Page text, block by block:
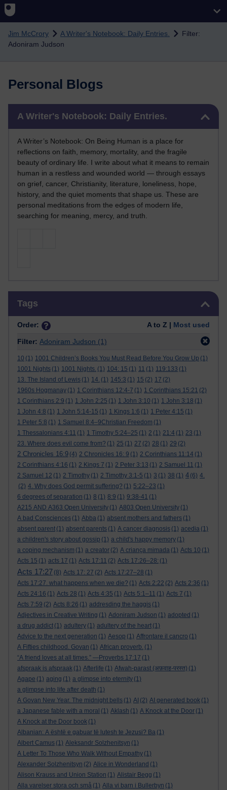
Skip to main content
Jim McCrory A Writer's Notebook: Daily Entries.
Filter:
Adoniram Judson
Personal Blogs
A Writer's Notebook: Daily Entries.
A Writer’s Notebook: On Being Human is a place for
reflections on faith, memory, mortality, and the fragile
beauty of ordinary life. I write about what it means to remain
human in a restless and wounded world — through essays
on grief, cancer, Christianity, literature, loneliness, hope,
history, and the quiet moments that shape us. These are
personal meditations from the edges of modern life,
searching for meaning, mercy, and truth.
Tags
Order: A to Z | Most used
Filter: Adoniram Judson (1)
10 (1) 1001 Children’s Books You Must Read Before You Grow Up (1)
1001 Nights (1) 1001 Nights. (1) 104: 15 (1) 11 (1) 119:133 (1)
13. The Island of Lewis (1) 14. (1) 145:3 (1) 15 (2) 17 (2)
1960s Hogmanay (1) 1 Corinthians 12:4-7 (1) 1 Corinthians 15:21 (2)
1 Corinthians 2:9 (1) 1 John 2:25 (1) 1 John 3:10 (1) 1 John 3:18 (1)
1 John 4:8 (1) 1 John 5:14-15 (1) 1 Kings 1:6 (1) 1 Peter 4:15 (1)
1 Peter 5:8 (1) 1 Samuel 8:4–9Christian Freedom (1)
1 Thessalonians 4:11 (1) 1 Timothy 5:24–25 (1) 2 (1) 21:4 (1) 23 (1)
23. Where does evil come from? (1) 25 (1) 27 (2) 28 (1) 29 (2)
2 Chronicles 16:9 (4) 2 Chronicles 16: 9 (1) 2 Corinthians 11:14 (1)
2 Corinthians 4:16 (1) 2 Kings 7 (1) 2 Peter 3:13 (1) 2 Samuel 11 (1)
2 Samuel 12 (1) 2 Timothy (1) 2 Timothy 3:1-5 (1) 3 (1) 38 (1) 4 (6) 4.
(2) 4. Why does God permit suffering? (1) 5:22–23 (1)
6 degrees of separation (1) 8 (1) 8:9 (1) 9:38-41 (1)
A215 AND A363 Open University (1) A803 Open University (1)
A bad Consciences (1) Abba (1) absent mothers and fathers (1)
absent parent (1) absent parents (1) A cancer diagnosis (1) acedia (1)
a children's story about gossip (1) a child's happy memory (1)
a coping mechanism (1) a creator (2) A criança mimada (1) Acts 10 (1)
Acts 15 (1) acts 17 (1) Acts 17:11 (2) Acts 17:26–28: (1)
Acts 17:27 (8) Acts 17: 27 (2) Acts 17:27–28 (1)
Acts 17:27. what happens when we die? (1) Acts 2:22 (2) Acts 2:36 (1)
Acts 24:16 (1) Acts 28 (1) Acts 4:35 (1) Acts 5:1–11 (1) Acts 7 (1)
Acts 7:59 (2) Acts 8:26 (1) addresding the haggis (1)
Adjectives in Creative Writing (1) Adoniram Judson (1) adopted (1)
a drug addict (1) adultery (1) adultery of the heart (1)
Advice to the next generation (1) Aesop (1) Affrontare il cancro (1)
A Fifties childhood. Govan (1) African proverb. (1)
“A friend loves at all times.” —Proverbs 17:17 (1)
afspraak is afspraak (1) Afterlife (1) Afwah-parast (अफ़वाह-परस्त) (1)
Agape (1) aging (1) a glimpse into eternity (1)
a glimpse into life after death (1)
A Govan New Year. The midnight bells (1) AI (2) AI generated book (1)
a Japanese fable with a moral (1) Aklash (1) A Knock at the Door (1)
A Knock at the Door book (1)
Albanian: A është e gabuar të lutesh te Jezusi? Ba (1)
Albert Camus (1) Aleksandr Solzhenitsyn (1)
A Letter To Those Who Walk Without Empathy (1)
Alexander Solzhenitsyn (2) Alice in Wonderland (1)
Alison Krauss and Union Station (1) Alistair Begg (1)
Alla varelser stora och små (1) Alla vi barn i Bullerbyn (1)